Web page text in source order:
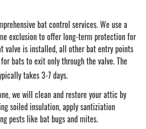
bat control services. We use a
exclusion to offer long-term protection for
valve is installed, all other bat entry points
bats to exit only through the valve. The
takes 3-7 days.
we will clean and restore your attic by
soiled insulation, apply santiziation
pests like bat bugs and mites.